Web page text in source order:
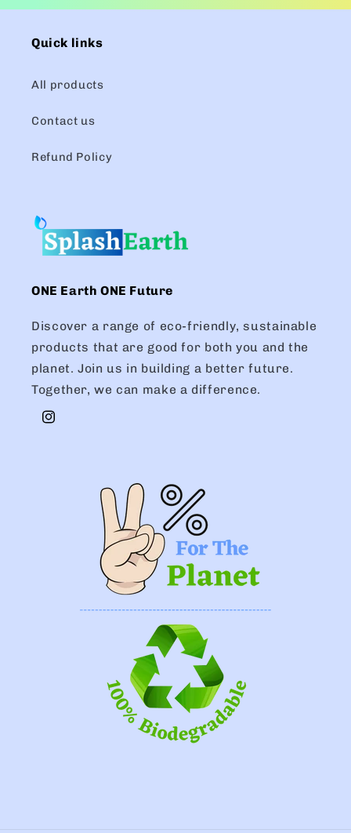
Quick links
All products
Contact us
Refund Policy
ONE Earth ONE Future
Discover a range of eco-friendly, sustainable
products that are good for both you and the
planet. Join us in building a better future.
Together, we can make a difference.
Instagram